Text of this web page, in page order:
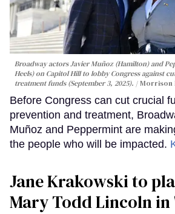
Broadway actors Javier Muñoz (Hamilton) and
Heels) on Capitol Hill to lobby Congress against
treatment funds (September 3, 2025).
Morrison
Before Congress can cut crucial
prevention and treatment,
Muñoz and Peppermint are
the people who will be impacted.
Jane Krakowski to
Mary Todd Lincoln in